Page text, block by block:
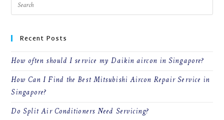
SINGAPORE
Recent Posts
How often should I service my Daikin aircon in Singapore?
How Can I Find the Best Mitsubishi Aircon Repair Service in
Singapore?
Do Split Air Conditioners Need Servicing?